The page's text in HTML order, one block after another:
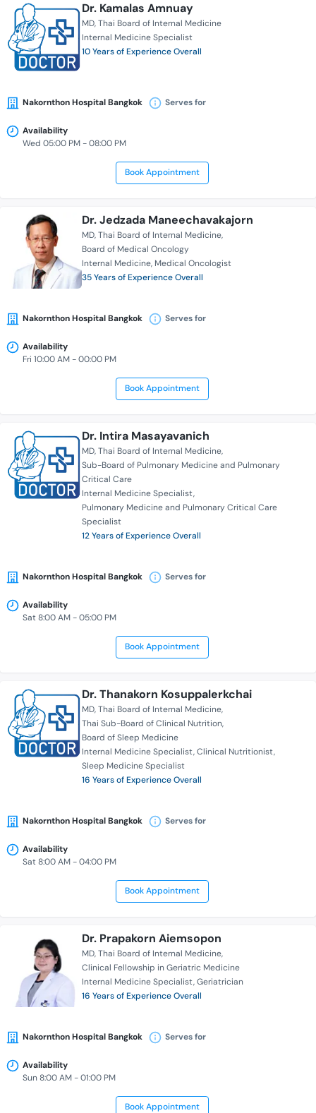
Dr. Kamalas Amnuay
MD Thai Board of Internal Medicine
Internal Medicine Specialist
10 Years of Experience Overall
Nakornthon Hospital Bangkok Serves for
Availability
Wed 05:00 PM - 08:00 PM
Book Appointment
Dr. Jedzada Maneechavakajorn
MD Thai Board of Internal Medicine
Board of Medical Oncology
Internal Medicine Medical Oncologist
35 Years of Experience Overall
Nakornthon Hospital Bangkok Serves for
Availability
Fri 10:00 AM - 00:00 PM
Book Appointment
Dr. Intira Masayavanich
MD Thai Board of Internal Medicine
Sub-Board of Pulmonary Medicine and Pulmonary
Critical Care
Internal Medicine Specialist
Pulmonary Medicine and Pulmonary Critical Care
Specialist
12 Years of Experience Overall
Nakornthon Hospital Bangkok Serves for
Availability
Sat 8:00 AM - 05:00 PM
Book Appointment
Dr. Thanakorn Kosuppalerkchai
MD Thai Board of Internal Medicine
Thai Sub-Board of Clinical Nutrition
Board of Sleep Medicine
Internal Medicine Specialist Clinical Nutritionist
Sleep Medicine Specialist
16 Years of Experience Overall
Nakornthon Hospital Bangkok Serves for
Availability
Sat 8:00 AM - 04:00 PM
Book Appointment
Dr. Prapakorn Aiemsopon
MD Thai Board of Internal Medicine
Clinical Fellowship in Geriatric Medicine
Internal Medicine Specialist Geriatrician
16 Years of Experience Overall
Nakornthon Hospital Bangkok Serves for
Availability
Sun 8:00 AM - 01:00 PM
Book Appointment